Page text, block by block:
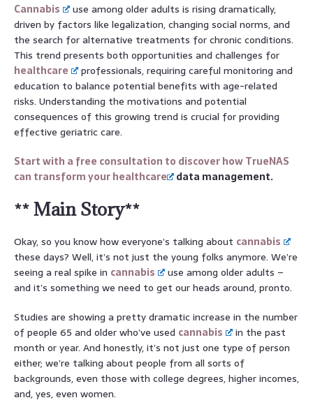
Cannabis
use among older adults is rising dramatically,
driven by factors like legalization, changing social norms, and
the search for alternative treatments for chronic conditions.
This trend presents both opportunities and challenges for
healthcare
professionals, requiring careful monitoring and
education to balance potential benefits with age-related
risks. Understanding the motivations and potential
consequences of this growing trend is crucial for providing
effective geriatric care.
Start with a free consultation to discover how TrueNAS
can transform yourhealthcare data management.
** Main Story**
Okay, so you know how everyone’s talking about cannabis
these days? Well, it’s not just the young folks anymore. We’re
seeing a real spike in cannabis
use among older adults –
and it’s something we need to get our heads around, pronto.
Studies are showing a pretty dramatic increase in the number
of people 65 and older who’ve used cannabis
in the past
month or year. And honestly, it’s not just one type of person
either; we’re talking about people from all sorts of
backgrounds, even those with college degrees, higher incomes,
and, yes, even women.